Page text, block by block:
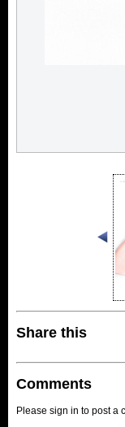
Share this
Comments
Please sign in to post a